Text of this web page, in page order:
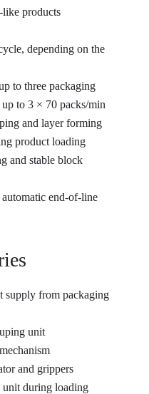
like products
depending on the
to three packaging
to 3 × 70 packs/min
and layer forming
product loading
and stable block
end-of-line
supply from packaging
unit
and grippers
during loading